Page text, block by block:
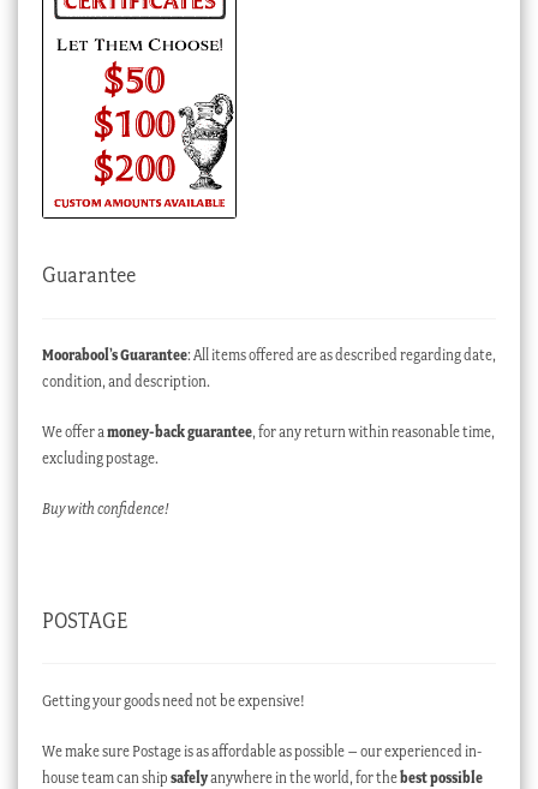
Guarantee
Moorabool’s Guarantee: All items offered are as described regarding date,
condition, and description.
We offer amoney-back guarantee, for any return within reasonable time,
excluding postage.
Buy with confidence!
POSTAGE
Getting your goods need not be expensive!
We make sure Postage is as affordable as possible – our experienced in-
house team can ship safelyanywhere in the world, for thebest possible